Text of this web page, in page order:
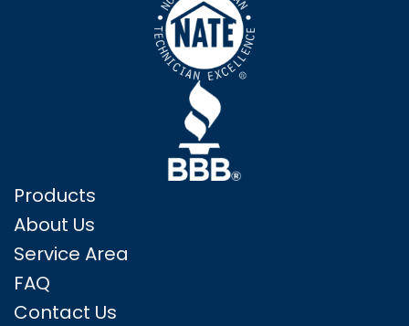
Products
About Us
Service Area
FAQ
Contact Us